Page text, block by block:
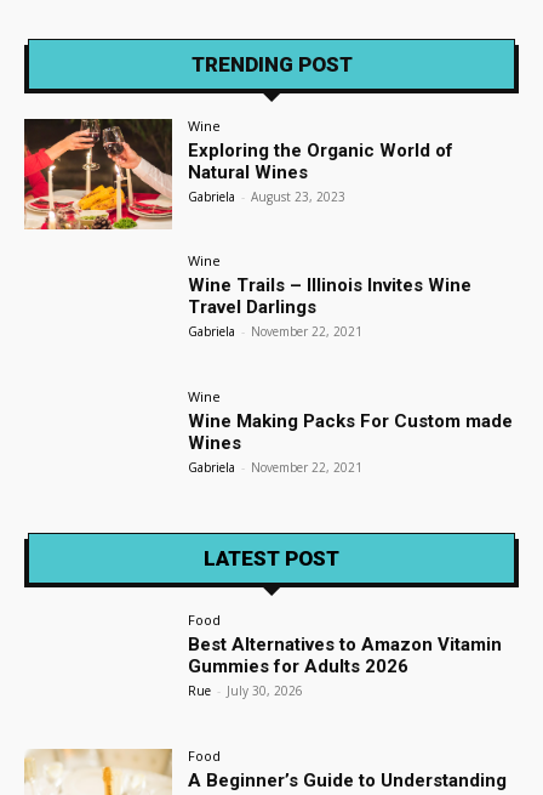
TRENDING POST
Wine
Exploring the Organic World of
Natural Wines
Gabriela - August 23, 2023
Wine
Wine Trails – Illinois Invites Wine
Travel Darlings
Gabriela - November 22, 2021
Wine
Wine Making Packs For Custom made
Wines
Gabriela - November 22, 2021
LATEST POST
Food
Best Alternatives to Amazon Vitamin
Gummies for Adults 2026
Rue - July 30, 2026
Food
A Beginner’s Guide to Understanding